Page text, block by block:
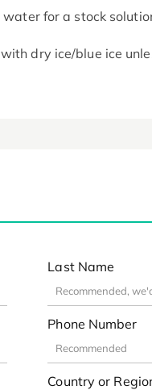
for a stock
dry ice/blue ice
Last Name
Phone Number
Country or